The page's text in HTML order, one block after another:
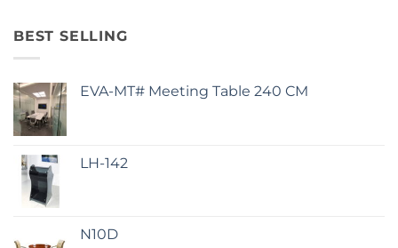
BEST SELLING
EVA-MT# Meeting Table 240 CM
LH-142
N10D